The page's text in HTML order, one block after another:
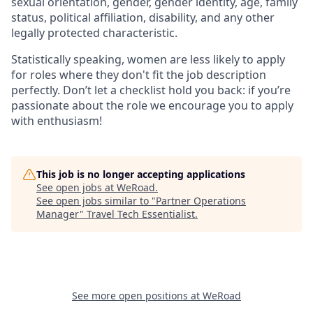
status, political affiliation, disability, and any other
legally protected characteristic.
Statistically speaking, women are less likely to apply
for roles where they don't fit the job description
perfectly. Don’t let a checklist hold you back: if you’re
passionate about the role we encourage you to apply
with enthusiasm!
This job is no longer accepting applications
See open jobs at WeRoad.
See open jobs similar to "Partner Operations
Manager" Travel Tech Essentialist.
See more open positions at WeRoad